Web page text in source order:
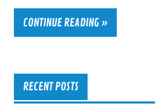
CONTINUE READING »
RECENT POSTS